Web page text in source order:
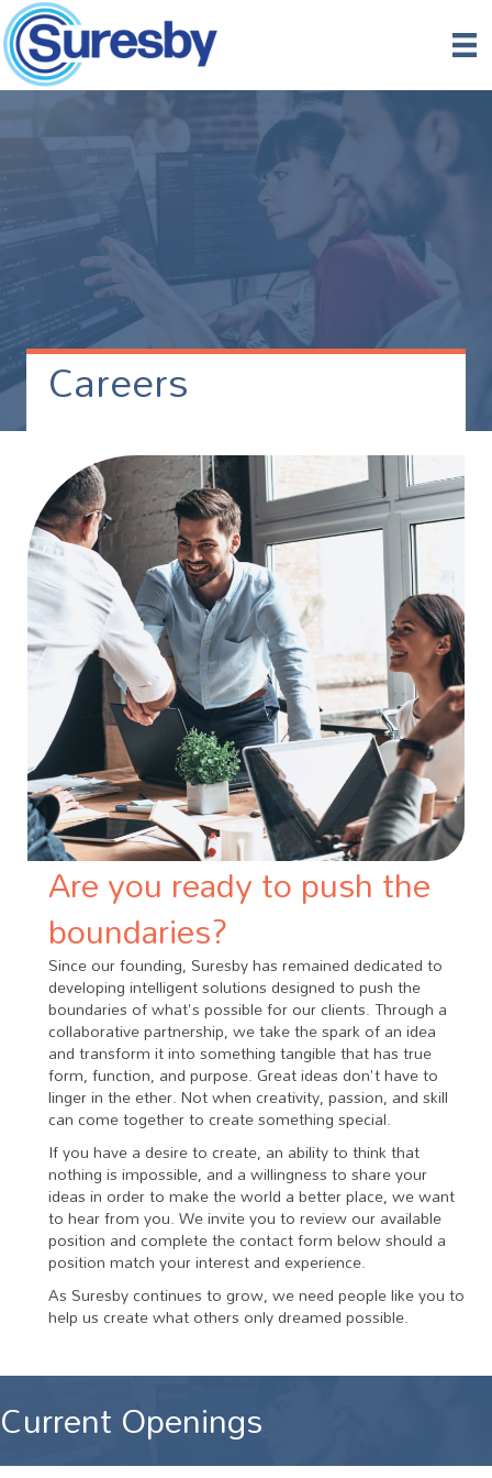
Careers
Are you ready to push the
boundaries?
Since our founding, Suresby has remained dedicated to
developing intelligent solutions designed to push the
boundaries of what's possible for our clients. Through a
collaborative partnership, we take the spark of an idea
and transform it into something tangible that has true
form, function, and purpose. Great ideas don't have to
linger in the ether. Not when creativity, passion, and skill
can come together to create something special.
If you have a desire to create, an ability to think that
nothing is impossible, and a willingness to share your
ideas in order to make the world a better place, we want
to hear from you. We invite you to review our available
position and complete the contact form below should a
position match your interest and experience.
As Suresby continues to grow, we need people like you to
help us create what others only dreamed possible.
Current Openings